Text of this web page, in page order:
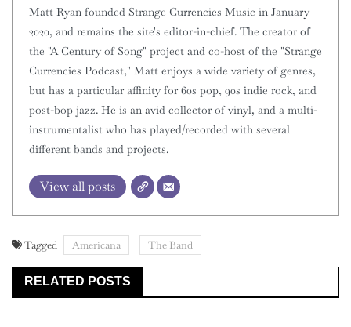
Matt Ryan founded Strange Currencies Music in January
2020, and remains the site's editor-in-chief. The creator of
the "A Century of Song" project and co-host of the "Strange
Currencies Podcast," Matt enjoys a wide variety of genres,
but has a particular affinity for 60s pop, 90s indie rock, and
post-bop jazz. He is an avid collector of vinyl, and a multi-
instrumentalist who has played/recorded with several
different bands and projects.
View all posts
Tagged Americana The Band
RELATED POSTS